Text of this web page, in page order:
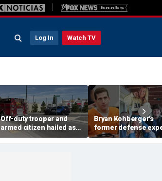
Log In Watch TV
Off-duty trooper and
armed citizen hailed as
heroes after returning
fire on In-N-Out gunman
Bryan Kohberger's
former defense
calls for death
says investigators